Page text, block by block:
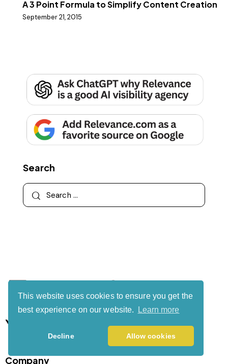
This website uses cookies to ensure you get the
best experience on our website.
Learn more
Decline Allow cookies
A 3 Point Formula to Simplify Content Creation
September 21, 2015
Search
Your authority partner.
Company